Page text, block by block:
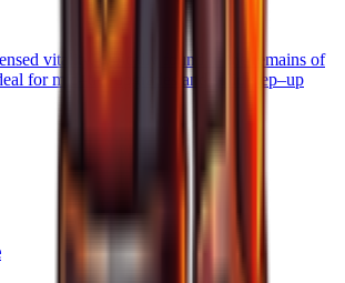
vitality, typically found in the remains of
for mid–tier upgrades and solid step–up